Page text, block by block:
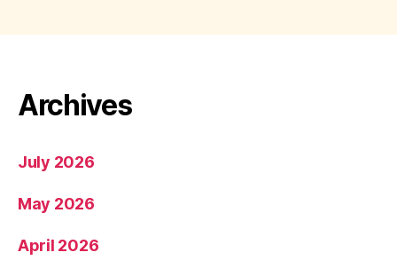
Archives
July 2026
May 2026
April 2026